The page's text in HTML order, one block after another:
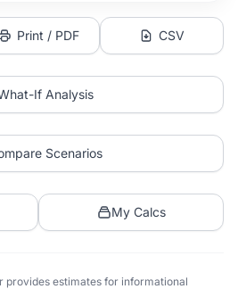
Print / PDF CSV
If Analysis
Scenarios
My Calcs
provides estimates for informational